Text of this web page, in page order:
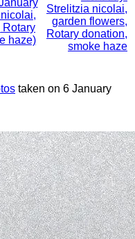
Rotary
haze)
Strelitzia nicolai,
garden flowers,
Rotary donation,
smoke haze
taken on 6 January